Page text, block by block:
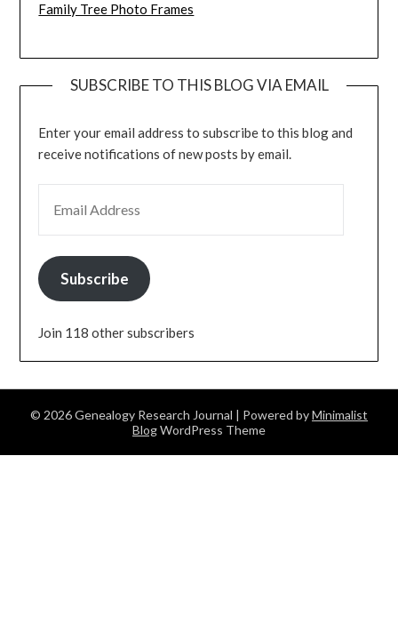
Family Tree Photo Frames
SUBSCRIBE TO THIS BLOG VIA EMAIL
Enter your email address to subscribe to this blog and
receive notifications of new posts by email.
Subscribe
Join 118 other subscribers
© 2026 Genealogy Research Journal | Powered byMinimalist
BlogWordPress Theme